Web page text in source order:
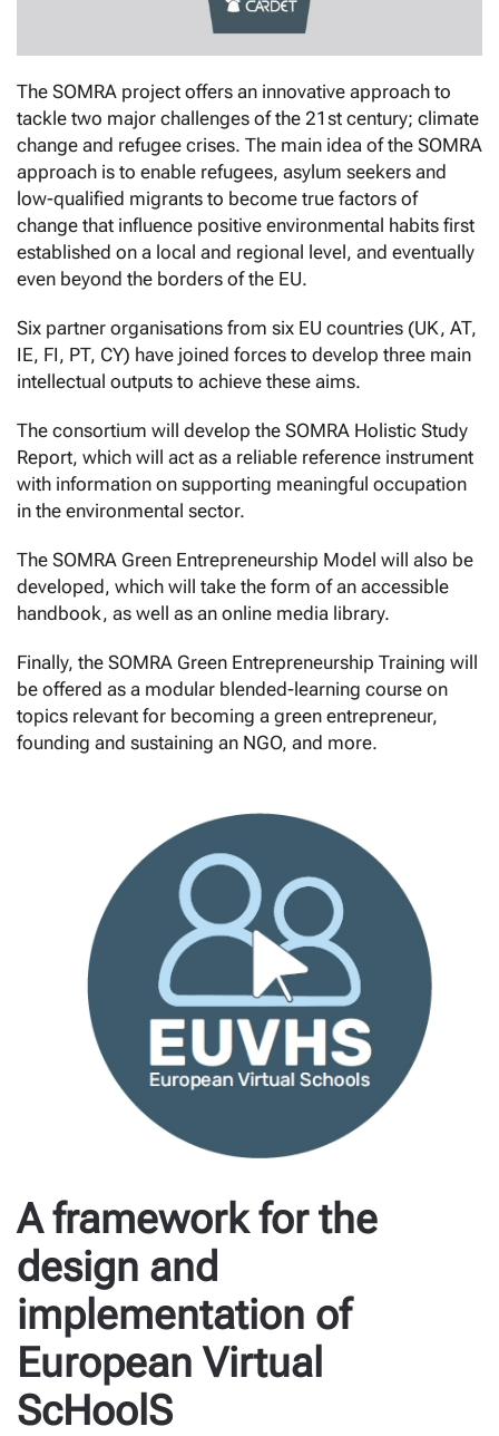
The SOMRA project offers an innovative approach to
tackle two major challenges of the 21st century; climate
change and refugee crises. The main idea of the SOMRA
approach is to enable refugees, asylum seekers and
low-qualified migrants to become true factors of
change that influence positive environmental habits first
established on a local and regional level, and eventually
even beyond the borders of the EU.
Six partner organisations from six EU countries (UK, AT,
IE, FI, PT, CY) have joined forces to develop three main
intellectual outputs to achieve these aims.
The consortium will develop the SOMRA Holistic Study
Report, which will act as a reliable reference instrument
with information on supporting meaningful occupation
in the environmental sector.
The SOMRA Green Entrepreneurship Model will also be
developed, which will take the form of an accessible
handbook, as well as an online media library.
Finally, the SOMRA Green Entrepreneurship Training will
be offered as a modular blended-learning course on
topics relevant for becoming a green entrepreneur,
founding and sustaining an NGO, and more.
A framework for the
design and
implementation of
European Virtual
ScHoolS